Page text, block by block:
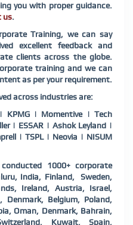
you with proper guidance.
us.
Training, we can say
excellent feedback and
clients across the globe.
training and we can
as per your requirement.
across industries are:
KPMG | Momentive | Tech
| ESSAR | Ashok Leyland |
| TSPL | Neovia | NISUM
1000+ corporate
India, Finland, Sweden,
Ireland, Austria, Israel,
Denmark, Belgium, Poland,
Oman, Denmark, Bahrain,
Kuwait, Spain,